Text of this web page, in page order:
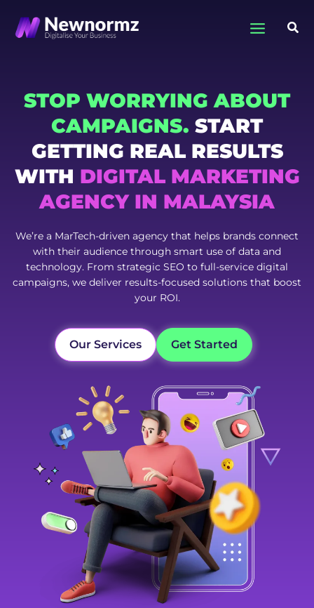
content
STOP WORRYING ABOUT
CAMPAIGNS. START
GETTING REAL RESULTS
WITH DIGITAL MARKETING
AGENCY IN MALAYSIA
We’re a MarTech-driven agency that helps brands connect
with their audience through smart use of data and
technology. From strategic SEO to full-service digital
campaigns, we deliver results-focused solutions that boost
your ROI.
Our Services Get Started